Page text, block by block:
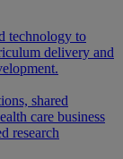
technology to
delivery and
shared
care business
research